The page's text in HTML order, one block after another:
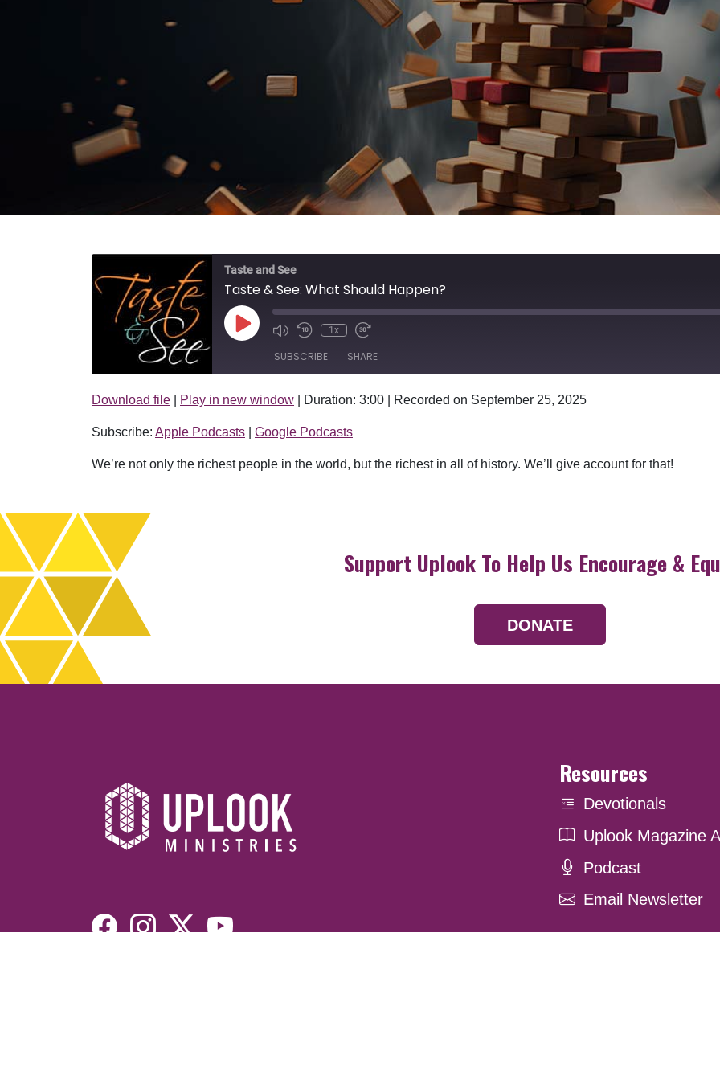
Taste and See
Taste & See: What Should Happen?
Play Episode 1x
SUBSCRIBE SHARE
Apple Podcasts Google Podcasts
RSS FEED
SHARE
LINK
EMBED
Download file Play in new window Duration: 3:00 Recorded on September 25, 2025
Subscribe: Apple Podcasts Google Podcasts
We’re not only the richest people in the world, but the richest in all of history. We’ll give account for that!
Support Uplook To Help Us Encourage &
DONATE
Resources
Devotionals
Uplook Magazine
Podcast
Email Newsletter